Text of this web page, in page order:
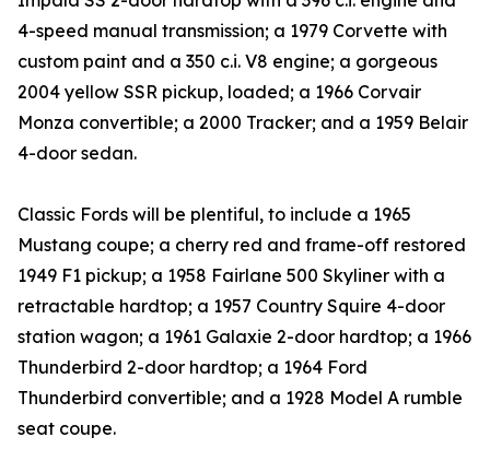
4-speed manual transmission; a 1979 Corvette with
custom paint and a 350 c.i. V8 engine; a gorgeous
2004 yellow SSR pickup, loaded; a 1966 Corvair
Monza convertible; a 2000 Tracker; and a 1959 Belair
4-door sedan.
Classic Fords will be plentiful, to include a 1965
Mustang coupe; a cherry red and frame-off restored
1949 F1 pickup; a 1958 Fairlane 500 Skyliner with a
retractable hardtop; a 1957 Country Squire 4-door
station wagon; a 1961 Galaxie 2-door hardtop; a 1966
Thunderbird 2-door hardtop; a 1964 Ford
Thunderbird convertible; and a 1928 Model A rumble
seat coupe.